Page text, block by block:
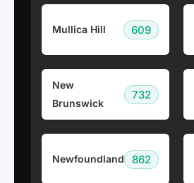
Mullica Hill 609
New
Brunswick
732
Newfoundland 862